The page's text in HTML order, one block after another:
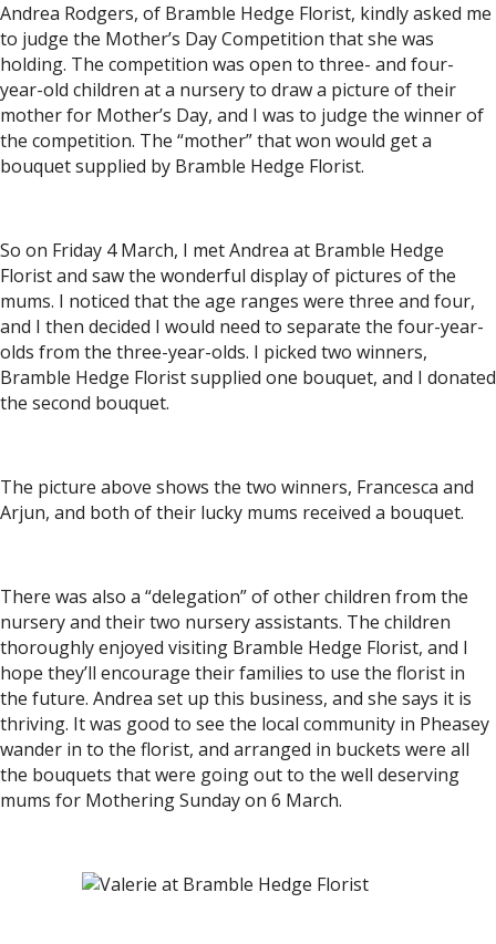
Andrea Rodgers, of Bramble Hedge Florist, kindly asked me
to judge the Mother’s Day Competition that she was
holding. The competition was open to three- and four-
year-old children at a nursery to draw a picture of their
mother for Mother’s Day, and I was to judge the winner of
the competition. The “mother” that won would get a
bouquet supplied by Bramble Hedge Florist.
So on Friday 4 March, I met Andrea at Bramble Hedge
Florist and saw the wonderful display of pictures of the
mums. I noticed that the age ranges were three and four,
and I then decided I would need to separate the four-year-
olds from the three-year-olds. I picked two winners,
Bramble Hedge Florist supplied one bouquet, and I donated
the second bouquet.
The picture above shows the two winners, Francesca and
Arjun, and both of their lucky mums received a bouquet.
There was also a “delegation” of other children from the
nursery and their two nursery assistants. The children
thoroughly enjoyed visiting Bramble Hedge Florist, and I
hope they’ll encourage their families to use the florist in
the future. Andrea set up this business, and she says it is
thriving. It was good to see the local community in Pheasey
wander in to the florist, and arranged in buckets were all
the bouquets that were going out to the well deserving
mums for Mothering Sunday on 6 March.